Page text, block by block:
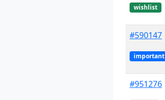
wishlist
#590147
important
#951276